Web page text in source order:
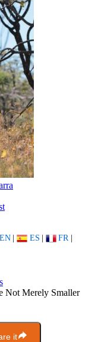
EN | ES | FR |
Not Merely Smaller
it